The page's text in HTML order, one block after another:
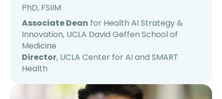
PhD, FSIIM
Associate Dean for Health AI Strategy &
Innovation, UCLA David Geffen School of
Medicine
Director, UCLA Center forAI and SMART
Health